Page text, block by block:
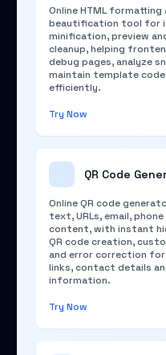
Online HTML formatting
beautification tool for
minification, preview
cleanup, helping
debug pages, analyze
maintain template
efficiently.
Try Now
QR Code
Online QR code
text, URLs, email, phone
content, with instant
QR code creation,
and error correction for
links, contact details
information.
Try Now